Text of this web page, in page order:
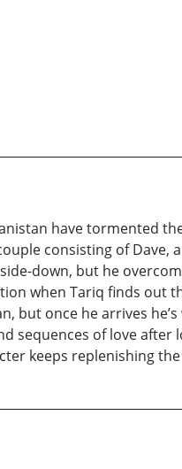
have
consisting of
down, but he
when Tariq finds out
but once he arrives
sequences of love
keeps replenishing